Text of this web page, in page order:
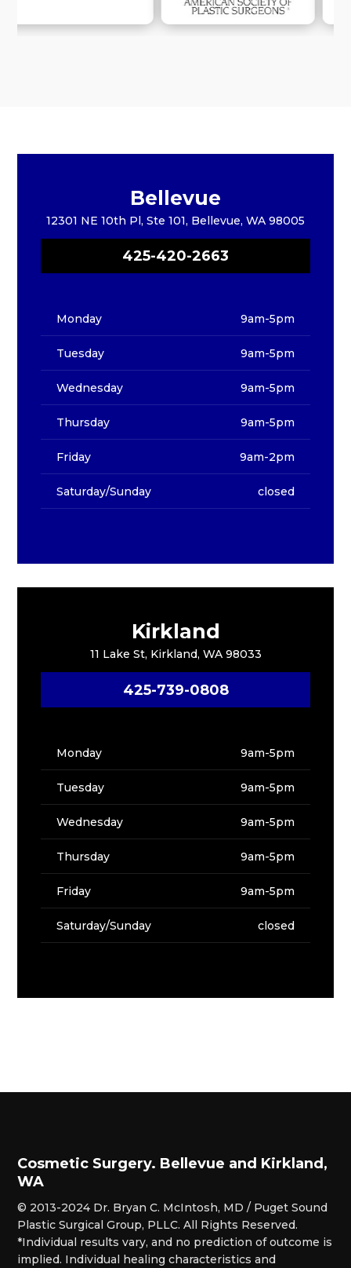
Bellevue
12301 NE 10th Pl, Ste 101, Bellevue, WA 98005
425-420-2663
Monday 9am-5pm
Tuesday 9am-5pm
Wednesday 9am-5pm
Thursday 9am-5pm
Friday 9am-2pm
Saturday/Sunday closed
Kirkland
11 Lake St, Kirkland, WA 98033
425-739-0808
Monday 9am-5pm
Tuesday 9am-5pm
Wednesday 9am-5pm
Thursday 9am-5pm
Friday 9am-5pm
Saturday/Sunday closed
Cosmetic Surgery. Bellevue and Kirkland,
WA
© 2013-2024 Dr. Bryan C. McIntosh, MD / Puget Sound
Plastic Surgical Group, PLLC. All Rights Reserved.
*Individual results vary, and no prediction of outcome is
implied. Individual healing characteristics and